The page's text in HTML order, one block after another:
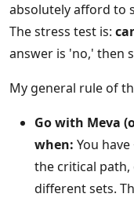
absolutely afford to
The stress test is:
answer is 'no,' then
My general rule of
Go with Meva
when: You
the critical
different sets.